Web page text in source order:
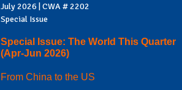
July 2026 | CWA # 2202
Special Issue
Special Issue: The World This Quarter
(Apr-Jun 2026)
From China to the US